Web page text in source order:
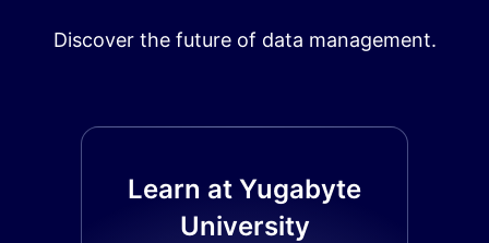
Discover the future of data management.
Learn at Yugabyte
University